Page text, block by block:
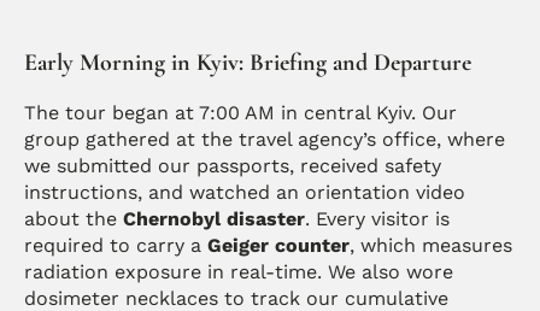
Early Morning in Kyiv: Briefing and Departure
The tour began at 7:00 AM in central Kyiv. Our
group gathered at the travel agency’s office, where
we submitted our passports, received safety
instructions, and watched an orientation video
about the Chernobyl disaster. Every visitor is
required to carry a Geiger counter, which measures
radiation exposure in real-time. We also wore
dosimeter necklaces to track our cumulative